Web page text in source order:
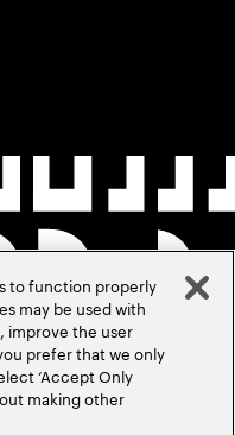
to function properly
may be used with
improve the user
prefer that we only
‘Accept Only
making other